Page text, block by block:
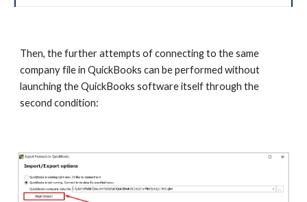
Then, the further attempts of connecting to the same
company file in QuickBooks can be performed without
launching the QuickBooks software itself through the
second condition: